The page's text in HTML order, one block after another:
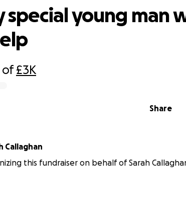
of£3K
Share
special young man
Callaghan
this fundraiser on behalf of Sarah